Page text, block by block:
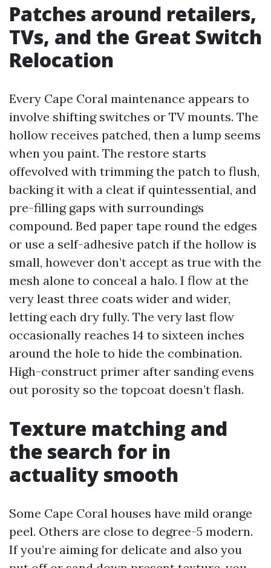
Patches around retailers,
TVs, and the Great Switch
Relocation
Every Cape Coral maintenance appears to
involve shifting switches or TV mounts. The
hollow receives patched, then a lump seems
when you paint. The restore starts
offevolved with trimming the patch to flush,
backing it with a cleat if quintessential, and
pre-filling gaps with surroundings
compound. Bed paper tape round the edges
or use a self-adhesive patch if the hollow is
small, however don’t accept as true with the
mesh alone to conceal a halo. I flow at the
very least three coats wider and wider,
letting each dry fully. The very last flow
occasionally reaches 14 to sixteen inches
around the hole to hide the combination.
High-construct primer after sanding evens
out porosity so the topcoat doesn’t flash.
Texture matching and
the search for in
actuality smooth
Some Cape Coral houses have mild orange
peel. Others are close to degree-5 modern.
If you’re aiming for delicate and also you